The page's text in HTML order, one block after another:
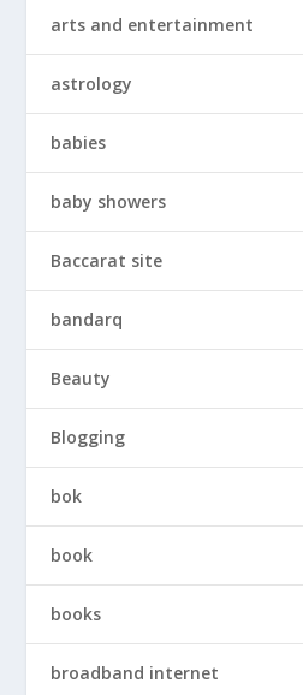
arts and entertainment
astrology
babies
baby showers
Baccarat site
bandarq
Beauty
Blogging
bok
book
books
broadband internet